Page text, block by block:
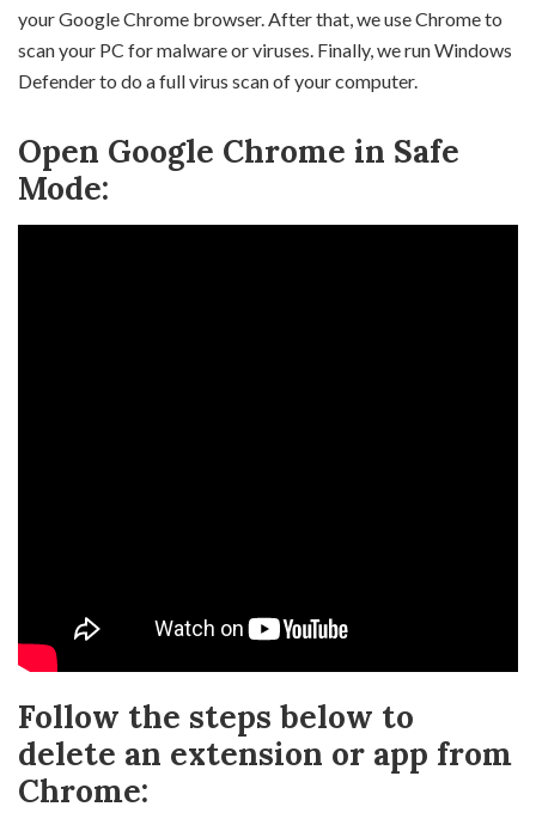
your Google Chrome browser. After that, we use Chrome to
scan your PC for malware or viruses. Finally, we run Windows
Defender to do a full virus scan of your computer.
Open Google Chrome in Safe
Mode:
Follow the steps below to
delete an extension or app from
Chrome: